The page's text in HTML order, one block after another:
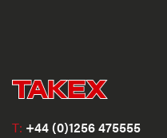
T: +44 (0)1256 475555